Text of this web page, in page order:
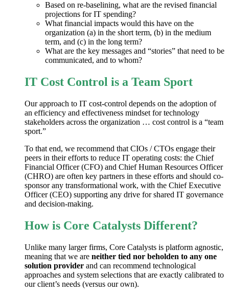
Based on re-baselining, what are the revised financial
projections for IT spending?
What financial impacts would this have on the
organization (a) in the short term, (b) in the medium
term, and (c) in the long term?
What are the key messages and “stories” that need to be
communicated, and to whom?
IT Cost Control is a Team Sport
Our approach to IT cost-control depends on the adoption of
an efficiency and effectiveness mindset for technology
stakeholders across the organization … cost control is a “team
sport.”
To that end, we recommend that CIOs / CTOs engage their
peers in their efforts to reduce IT operating costs: the Chief
Financial Officer (CFO) and Chief Human Resources Officer
(CHRO) are often key partners in these efforts and should co-
sponsor any transformational work, with the Chief Executive
Officer (CEO) supporting any drive for shared IT governance
and decision-making.
How is Core Catalysts Different?
Unlike many larger firms, Core Catalysts is platform agnostic,
meaning that we are neither tied nor beholden to any one
solution provider and can recommend technological
approaches and system selections that are exactly calibrated to
our client’s needs (versus our own).